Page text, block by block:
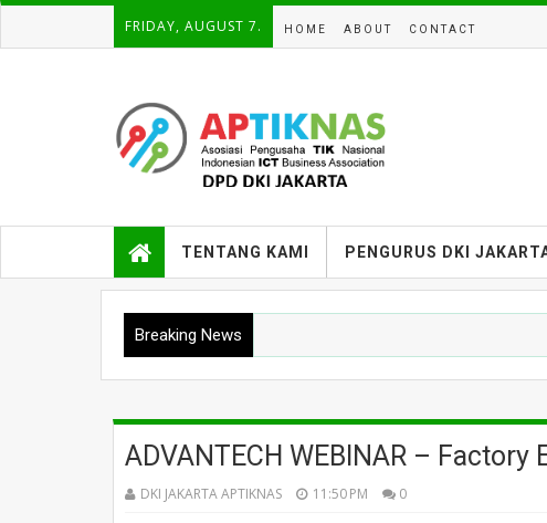
FRIDAY, AUGUST 7. HOME ABOUT CONTACT
TENTANG KAMI PENGURUS DKI
Breaking News
ADVANTECH WEBINAR –
DKI JAKARTA APTIKNAS 11:50 PM 0